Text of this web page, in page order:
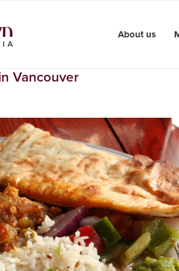
About us
Vancouver